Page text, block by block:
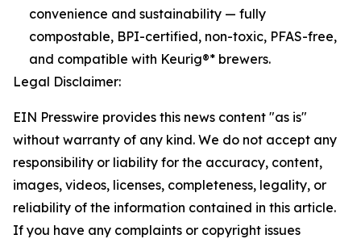
convenience and sustainability — fully
compostable, BPI-certified, non-toxic, PFAS-free,
and compatible with Keurig®* brewers.
Legal Disclaimer:
EIN Presswire provides this news content "as is"
without warranty of any kind. We do not accept any
responsibility or liability for the accuracy, content,
images, videos, licenses, completeness, legality, or
reliability of the information contained in this article.
If you have any complaints or copyright issues